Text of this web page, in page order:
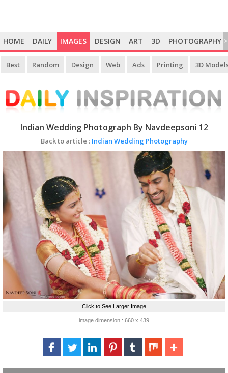
HOME DAILY IMAGES DESIGN ART 3D PHOTOGRAPHY >
Best Random Design Web Ads Printing 3D
Indian Wedding Photograph By Navdeepsoni 12
Back to article : Indian Wedding Photography
Click to See Larger Image
image dimension : 660 x 439